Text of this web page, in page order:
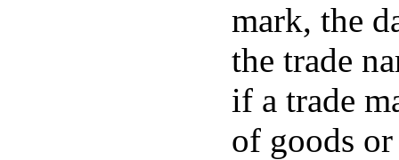
mark, the
the trade
if a trade
of goods